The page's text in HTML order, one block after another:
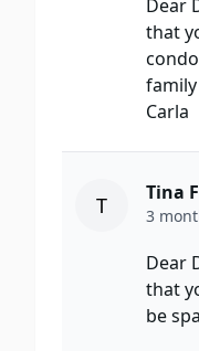
Dear
that
Carla
T Tina
3
Dear
that
be